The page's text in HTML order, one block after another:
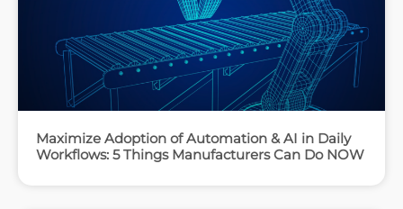
Maximize Adoption of Automation & AI in Daily
Workflows: 5 Things Manufacturers Can Do NOW